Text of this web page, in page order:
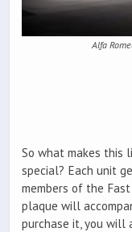
Alfa
So what makes this
special? Each unit
members of the
plaque will
purchase it, you will